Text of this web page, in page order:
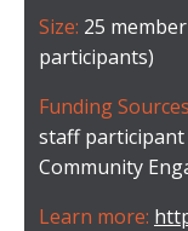
Size: 25
participants)
Funding
staff participant
Community
Learn more: